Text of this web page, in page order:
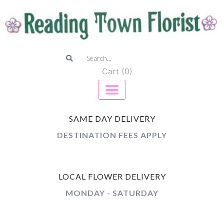
Cart (0)
SAME DAY DELIVERY
DESTINATION FEES APPLY
LOCAL FLOWER DELIVERY
MONDAY - SATURDAY